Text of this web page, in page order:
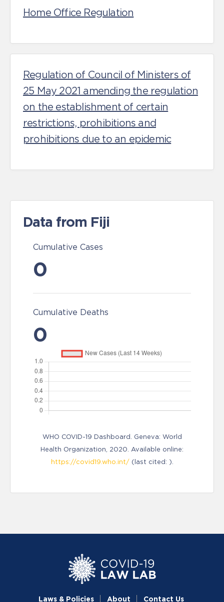
Home Office Regulation
Regulation of Council of Ministers of
25 May 2021 amending the regulation
on the establishment of certain
restrictions, prohibitions and
prohibitions due to an epidemic
Data from Fiji
Cumulative Cases
0
Cumulative Deaths
0
WHO COVID-19 Dashboard. Geneva: World
Health Organization, 2020. Available online:
https://covid19.who.int/(last cited: ).
Laws & Policies About Contact Us